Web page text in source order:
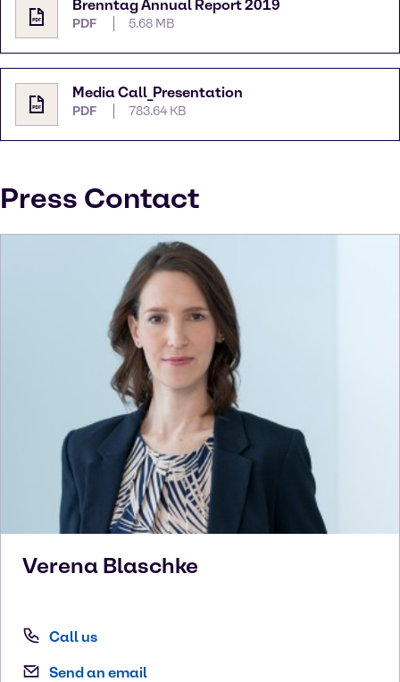
Brenntag Annual Report 2019
PDF 5.68 MB
Media Call_Presentation
PDF 783.64 KB
Press Contact
Verena Blaschke
Call us
Send an email